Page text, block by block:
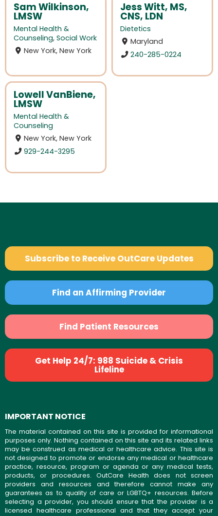
Sam Wilkinson,
LMSW
Mental Health &
Counseling, Social Work
New York, New York
Jess Witt, MS,
CNS, LDN
Dietetics
Maryland
240-285-0224
Lowell VanBiene,
LMSW
Mental Health &
Counseling
New York, New York
929-244-3295
Subscribe to Receive OutCare Updates
Find an Affirming Provider
Find Patient Resources
Get Help 24/7: 988 Suicide & Crisis
Lifeline
IMPORTANT NOTICE
The material contained on this site is provided for informational
purposes only. Nothing contained on this site and its related links
may be construed as medical or healthcare advice. This site is
not designed to promote or endorse any medical or healthcare
practice, resource, program or agenda or any medical tests,
products, or procedures. OutCare Health does not screen
providers and resources and therefore cannot make any
guarantees as to quality of care or LGBTQ+ resources. Before
selecting a provider, you should ensure that the provider is a
licensed healthcare professional and that they accept your